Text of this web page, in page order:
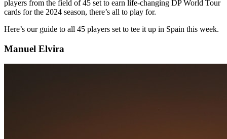
players from the field of 45 set to earn life-changing DP World Tour
cards for the 2024 season, there’s all to play for.
Here’s our guide to all 45 players set to tee it up in Spain this week.
Manuel Elvira